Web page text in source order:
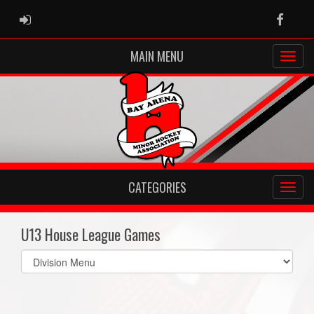
ADMIN LOGIN
MAIN MENU
CATEGORIES
U13 House League Games
Select
list(select